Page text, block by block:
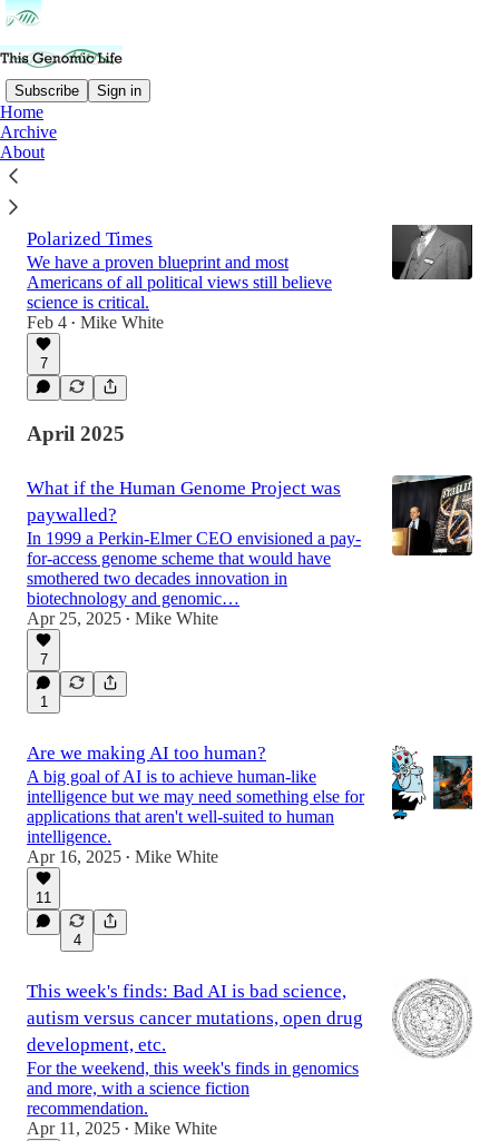
Subscribe Sign in
Home
Archive
AboutLatest
Polarized Times
We have a proven blueprint and most
Americans of all political views still believe
science is critical.
Feb 4 • Mike White
7
April 2025
What if the Human Genome Project was
paywalled?
In 1999 a Perkin-Elmer CEO envisioned a pay-
for-access genome scheme that would have
smothered two decades innovation in
biotechnology and genomic…
Apr 25, 2025 • Mike White
7
1
Are we making AI too human?
A big goal of AI is to achieve human-like
intelligence but we may need something else for
applications that aren't well-suited to human
intelligence.
Apr 16, 2025 • Mike White
11
4
This week's finds: Bad AI is bad science,
autism versus cancer mutations, open drug
development, etc.
For the weekend, this week's finds in genomics
and more, with a science fiction
recommendation.
Apr 11, 2025 • Mike White